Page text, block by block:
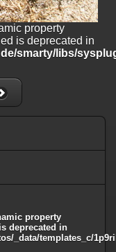
property
is deprecated in
smarty/libs/
property
deprecated in
_data/templates_c/